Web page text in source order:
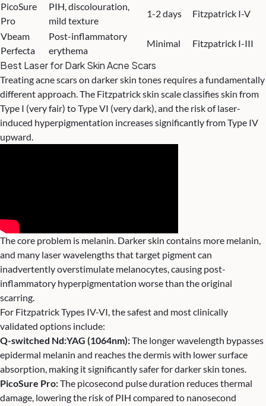
PicoSure
Pro
PIH, discolouration,
mild texture
1-2 days
Fitzpatrick I-V
Vbeam
Perfecta
Post-inflammatory
erythema
Minimal Fitzpatrick I-III
Best Laser for Dark Skin Acne Scars
Treating acne scars on darker skin tones requires a fundamentally
different approach. The Fitzpatrick skin scale classifies skin from
Type I (very fair) to Type VI (very dark), and the risk of laser-
induced hyperpigmentation increases significantly from Type IV
upward.
The core problem is melanin. Darker skin contains more melanin,
and many laser wavelengths that target pigment can
inadvertently overstimulate melanocytes, causing post-
inflammatory hyperpigmentation worse than the original
scarring.
For Fitzpatrick Types IV-VI, the safest and most clinically
validated options include:
Q-switched Nd:YAG (1064nm):The longer wavelength bypasses
epidermal melanin and reaches the dermis with lower surface
absorption, making it significantly safer for darker skin tones.
PicoSure Pro:The picosecond pulse duration reduces thermal
damage, lowering the risk of PIH compared to nanosecond